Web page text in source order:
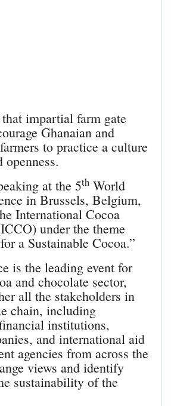
impartial farm gate
Ghanaian and
to practice a culture
openness.
at the 5th World
in Brussels, Belgium,
International Cocoa
under the theme
a Sustainable Cocoa.”
is the leading event for
and chocolate sector,
all the stakeholders in
chain, including
institutions,
and international aid
agencies from across the
views and identify
sustainability of the